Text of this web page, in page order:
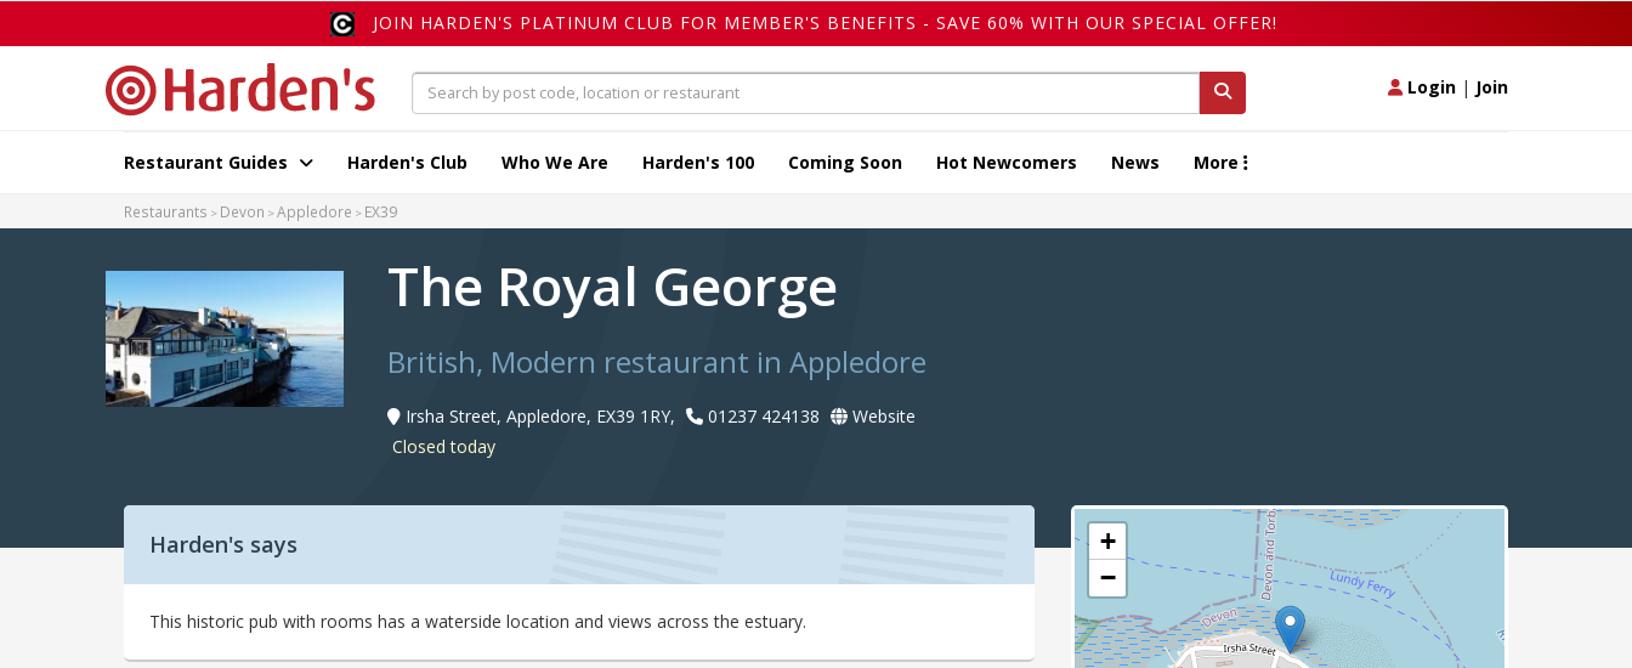
JOIN HARDEN'S PLATINUM CLUB FOR MEMBER'S BENEFITS - SAVE 60% WITH OUR SPECIAL OFFER!
Login | Join
Restaurant Guides Harden's Club Who We Are Harden's 100 Coming Soon Hot Newcomers News More
Restaurants Devon Appledore EX39
The Royal George
British, Modern restaurant in Appledore
Irsha Street, Appledore, EX39 1RY, 01237 424138
Website
Closed today
Harden's says
This historic pub with rooms has a waterside location and views across the estuary.
+
−